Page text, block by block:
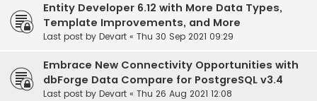
Entity Developer 6.12 with More Data Types,
Template Improvements, and More
Last post by Devart « Thu 30 Sep 2021 09:29
Embrace New Connectivity Opportunities with
dbForge Data Compare for PostgreSQL v3.4
Last post by Devart « Thu 26 Aug 2021 12:08